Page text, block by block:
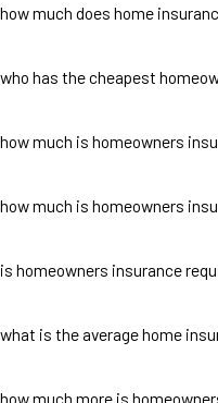
how much does home
who has the cheapest
how much is homeowners
how much is homeowners
is homeowners insurance
what is the average home
how much more is